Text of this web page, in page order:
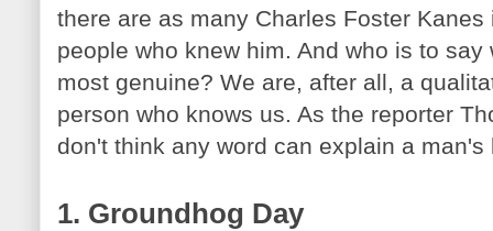
there are as many Charles Foster Kanes
people who knew him. And who is to
most genuine? We are, after all, a
person who knows us. As the reporter
don't think any word can explain a man's
1. Groundhog Day